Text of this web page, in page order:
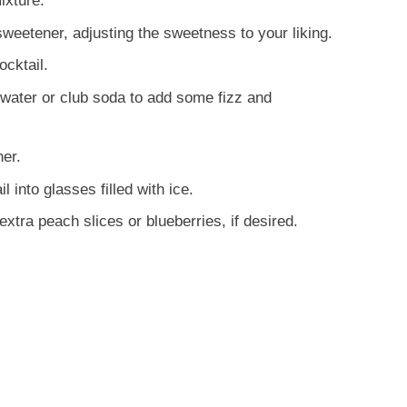
adjusting the sweetness to your liking.
or club soda to add some fizz and
into glasses filled with ice.
peach slices or blueberries, if desired.